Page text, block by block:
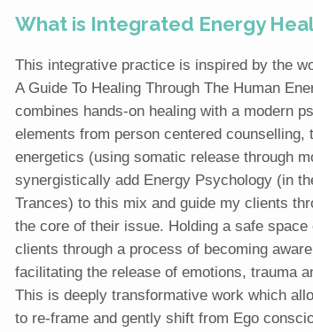
What is Integrated Energy
This integrative practice is inspired by the
A Guide To Healing Through The Human
combines hands-on healing with a modern
elements from person centered
energetics (using somatic release through
synergistically add Energy Psychology (in
Trances) to this mix and guide my clients
the core of their issue. Holding a safe
clients through a process of becoming
facilitating the release of emotions, trauma
This is deeply transformative work which
to re-frame and gently shift from Ego